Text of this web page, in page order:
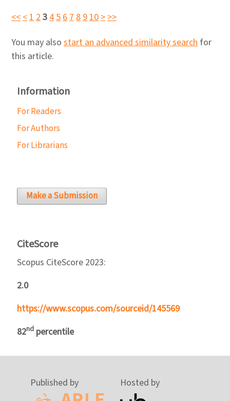
<<<12345678910>>>
You may also start an advanced similarity search for
this article.
Information
For Readers
For Authors
For Librarians
Make a Submission
CiteScore
Scopus CiteScore 2023:
2.0
https://www.scopus.com/sourceid/145569
82nd percentile
Published by Hosted by